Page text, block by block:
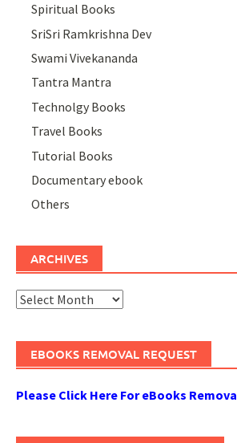
Spiritual Books
SriSri Ramkrishna Dev
Swami Vivekananda
Tantra Mantra
Technolgy Books
Travel Books
Tutorial Books
Documentary ebook
Others
ARCHIVES
Archives
EBOOKS REMOVAL REQUEST
Please Click Here For eBooks